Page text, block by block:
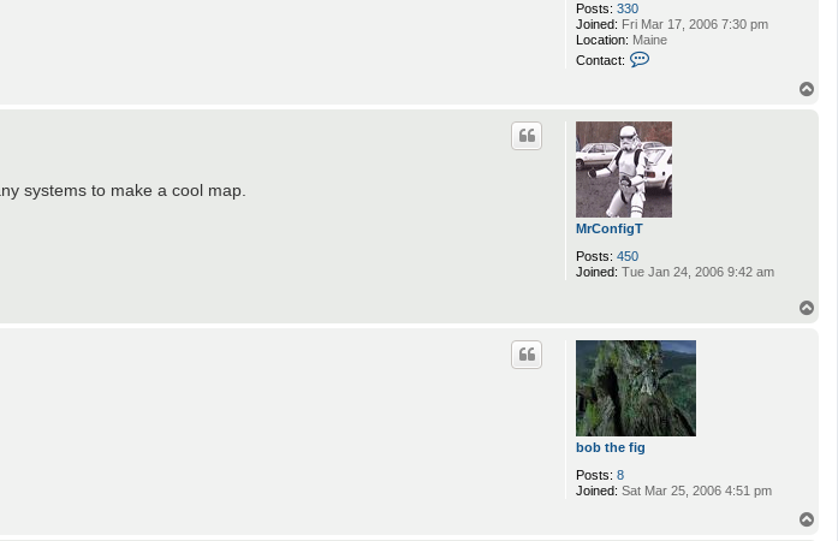
Posts: 330
Joined: Fri Mar 17, 2006 7:30 pm
Location: Maine
Contact:
c
t
F
i
e
r
MrConfigT
Posts: 450
Joined: Tue Jan 24, 2006 9:42 am
systems to make a cool map.
bob the fig
Posts: 8
Joined: Sat Mar 25, 2006 4:51 pm